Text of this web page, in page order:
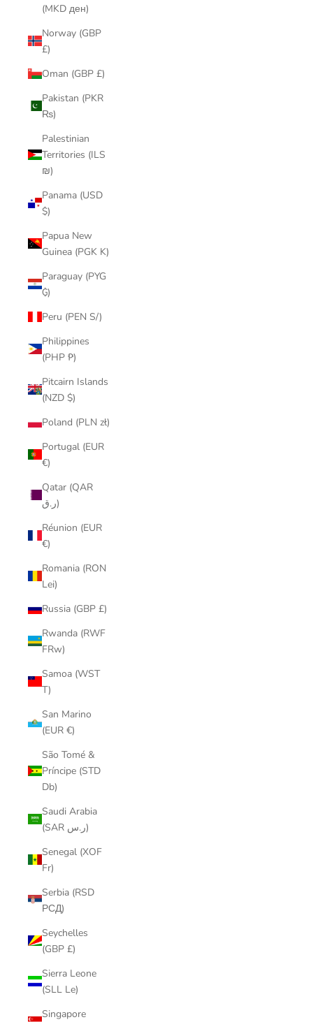
(MKD ден)
Norway (GBP
£)
Oman (GBP £)
Pakistan (PKR
₨)
Palestinian
Territories (ILS
₪)
Panama (USD
$)
Papua New
Guinea (PGK K)
Paraguay (PYG
₲)
Peru (PEN S/)
Philippines
(PHP ₱)
Pitcairn Islands
(NZD $)
Poland (PLN zł)
Portugal (EUR
€)
Qatar (QAR
ر.ق)
Réunion (EUR
€)
Romania (RON
Lei)
Russia (GBP £)
Rwanda (RWF
FRw)
Samoa (WST
T)
San Marino
(EUR €)
São Tomé &
Príncipe (STD
Db)
Saudi Arabia
(SAR ر.س)
Senegal (XOF
Fr)
Serbia (RSD
РСД)
Seychelles
(GBP £)
Sierra Leone
(SLL Le)
Singapore